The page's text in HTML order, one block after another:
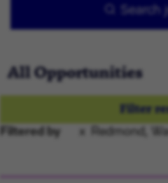
Search
All Opportunities
Filter
Filtered by Redmond,